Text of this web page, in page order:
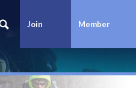
Join
Today
Member
Login